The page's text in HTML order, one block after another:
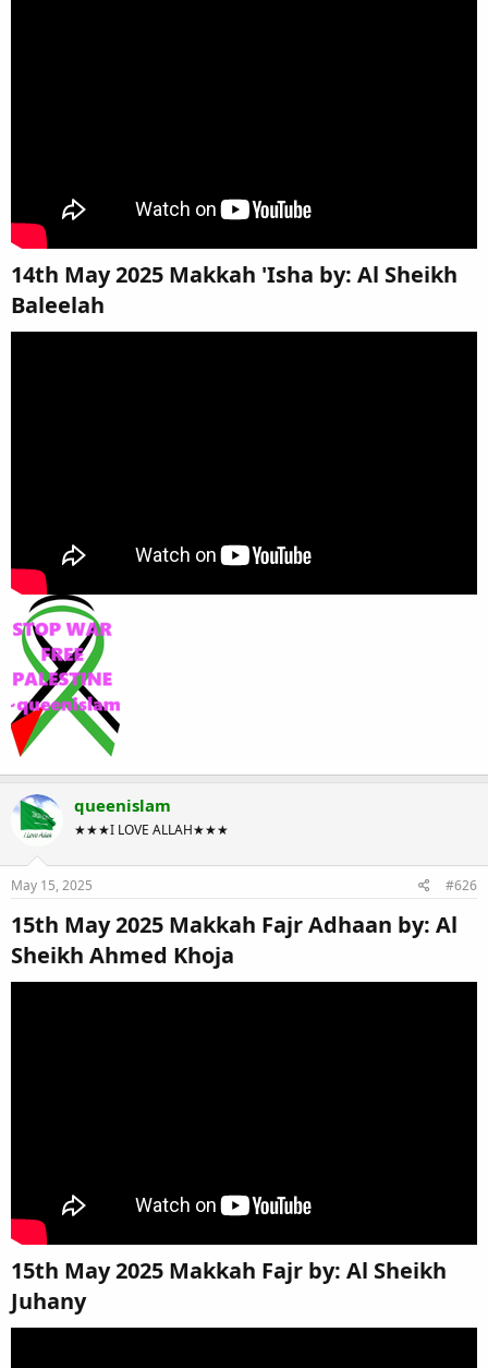
14th May 2025 Makkah 'Isha by: Al Sheikh
Baleelah​
queenislam
★★★I LOVE ALLAH★★★
May 15, 2025 #626
15th May 2025 Makkah Fajr Adhaan by: Al
Sheikh Ahmed Khoja​
15th May 2025 Makkah Fajr by: Al Sheikh
Juhany​